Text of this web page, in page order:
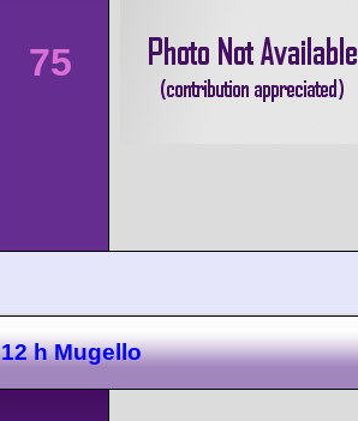
75
12 h Mugello